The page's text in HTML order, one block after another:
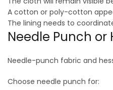
A cotton or poly-cotton
The lining needs to
Needle Punch or
Needle-punch fabric and
Choose needle punch for: